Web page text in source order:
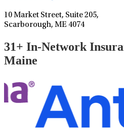
10 Market Street, Suite 205,
Scarborough, ME 4074
31+ In-Network
Maine